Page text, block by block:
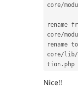
core/
rename
core/
rename to
core/lib/
tion .
Nice!!